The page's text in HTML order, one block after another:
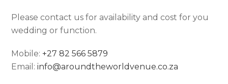
Please contact us for availability and cost for you
wedding or function.
Mobile:+27 82 566 5879
Email:info@aroundtheworldvenue.co.za